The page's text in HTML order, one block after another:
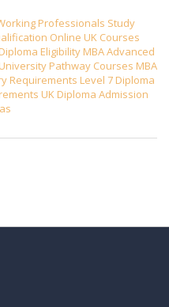
Professionals Study
Online UK Courses
Eligibility MBA Advanced
Pathway Courses MBA
Requirements Level 7 Diploma
UK Diploma Admission